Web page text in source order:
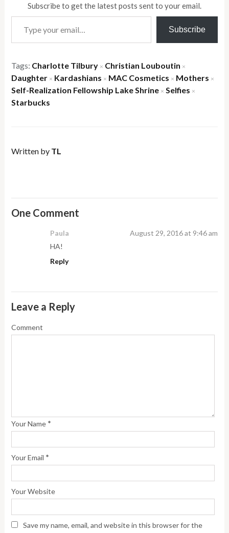
Subscribe to get the latest posts sent to your email.
Type your email…
Subscribe
Tags: Charlotte Tilbury × Christian Louboutin ×
Daughter × Kardashians × MAC Cosmetics × Mothers ×
Self-Realization Fellowship Lake Shrine × Selfies ×
Starbucks
Written by TL
One Comment
Paula
August 29, 2016 at 9:46 am
HA!
Reply
Leave a Reply
Comment
Your Name *
Your Email *
Your Website
Save my name, email, and website in this browser for the